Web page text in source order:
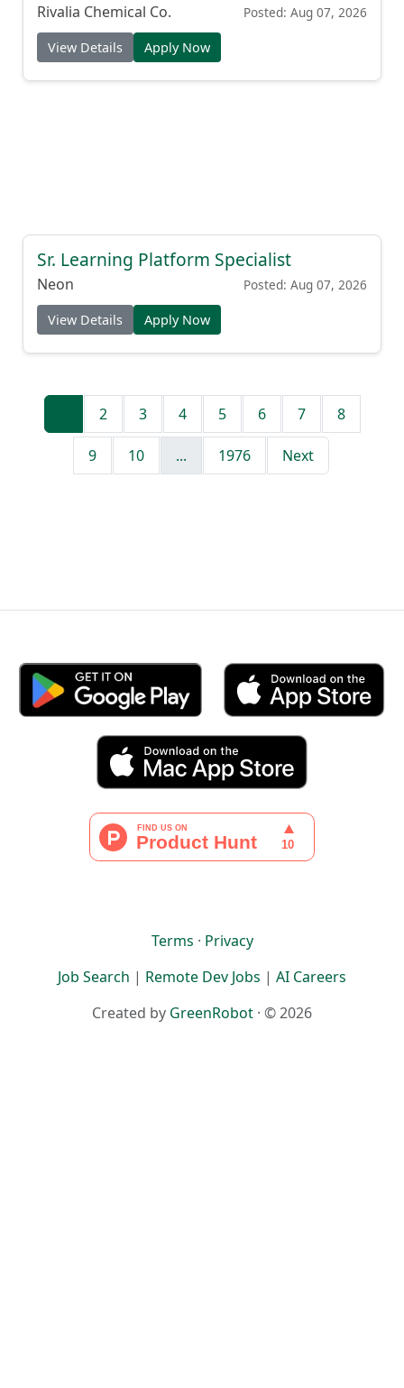
Rivalia Chemical Co. Posted: Aug 07, 2026
View Details Apply Now
Sr. Learning Platform Specialist
Neon Posted: Aug 07, 2026
View Details Apply Now
2 3 4 5 6 7 8
9 10 ... 1976 Next
Terms · Privacy
Job Search | Remote Dev Jobs | AI Careers
Created by GreenRobot · © 2026